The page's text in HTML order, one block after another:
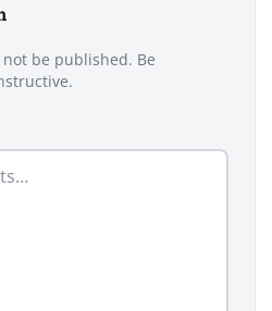
be published. Be